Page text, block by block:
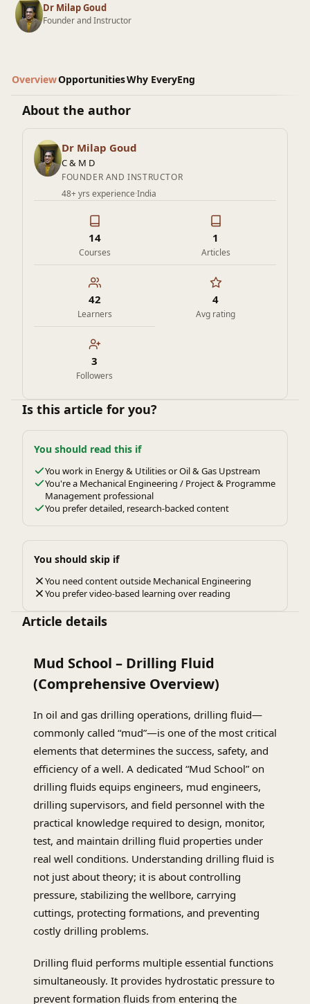
Dr Milap Goud
Founder and Instructor
OverviewOpportunitiesWhy EveryEng
About the author
Dr Milap Goud
C & M D
FOUNDER AND INSTRUCTOR
48+ yrs experience·India
14
Courses
1
Articles
42
Learners
4
Avg rating
3
Followers
Is this article for you?
You should read this if
You work in Energy & Utilities or Oil & Gas Upstream
You're a Mechanical Engineering / Project & Programme
Management professional
You prefer detailed, research-backed content
You should skip if
You need content outside Mechanical Engineering
You prefer video-based learning over reading
Article details
Mud School – Drilling Fluid
(Comprehensive Overview)
In oil and gas drilling operations, drilling fluid—
commonly called “mud”—is one of the most critical
elements that determines the success, safety, and
efficiency of a well. A dedicated “Mud School” on
drilling fluids equips engineers, mud engineers,
drilling supervisors, and field personnel with the
practical knowledge required to design, monitor,
test, and maintain drilling fluid properties under
real well conditions. Understanding drilling fluid is
not just about theory; it is about controlling
pressure, stabilizing the wellbore, carrying
cuttings, protecting formations, and preventing
costly drilling problems.
Drilling fluid performs multiple essential functions
simultaneously. It provides hydrostatic pressure to
prevent formation fluids from entering the